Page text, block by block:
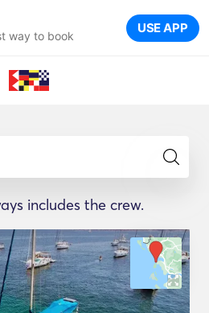
way to book USE APP
includes the crew.